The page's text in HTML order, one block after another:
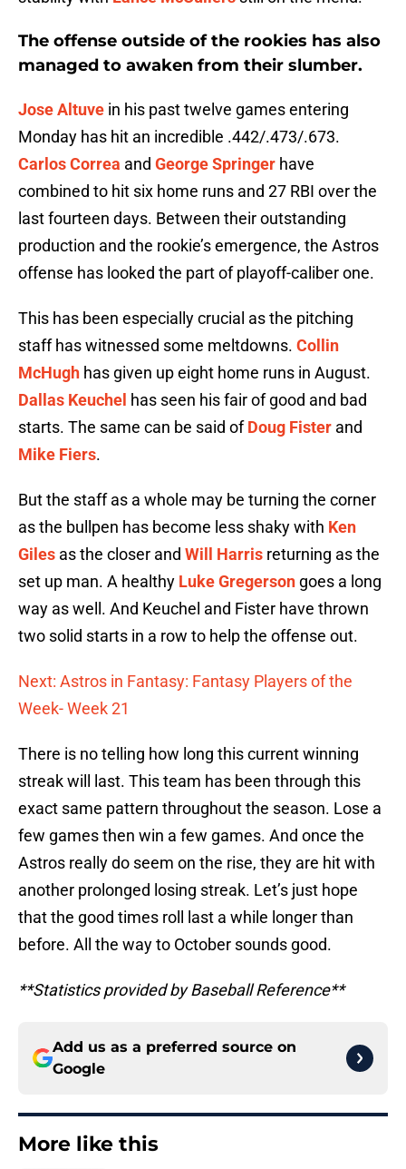
The offense outside of the rookies has also
managed to awaken from their slumber.
Jose Altuve in his past twelve games entering
Monday has hit an incredible .442/.473/.673.
Carlos Correa and George Springer have
combined to hit six home runs and 27 RBI over the
last fourteen days. Between their outstanding
production and the rookie’s emergence, the Astros
offense has looked the part of playoff-caliber one.
This has been especially crucial as the pitching
staff has witnessed some meltdowns. Collin
McHugh has given up eight home runs in August.
Dallas Keuchel has seen his fair of good and bad
starts. The same can be said ofDoug Fister and
Mike Fiers.
But the staff as a whole may be turning the corner
as the bullpen has become less shaky with Ken
Giles as the closer and Will Harris returning as the
set up man. A healthy Luke Gregerson goes a long
way as well. And Keuchel and Fister have thrown
two solid starts in a row to help the offense out.
Next: Astros in Fantasy: Fantasy Players of the
Week- Week 21
There is no telling how long this current winning
streak will last. This team has been through this
exact same pattern throughout the season. Lose a
few games then win a few games. And once the
Astros really do seem on the rise, they are hit with
another prolonged losing streak. Let’s just hope
that the good times roll last a while longer than
before. All the way to October sounds good.
**Statistics provided by Baseball Reference**
Add us as a preferred source on
Google
More like this